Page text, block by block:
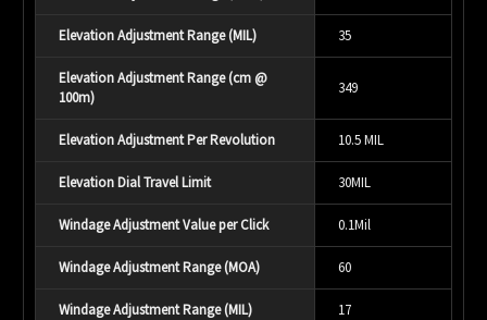
Elevation Adjustment Range (MIL) 35
Elevation Adjustment Range (cm @
100m)
349
Elevation Adjustment Per Revolution 10.5 MIL
Elevation Dial Travel Limit 30MIL
Windage Adjustment Value per Click 0.1Mil
Windage Adjustment Range (MOA) 60
Windage Adjustment Range (MIL) 17